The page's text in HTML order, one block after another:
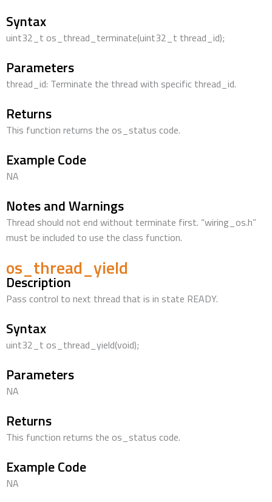
Syntax
uint32_t os_thread_terminate(uint32_t thread_id);
Parameters
thread_id: Terminate the thread with specific thread_id.
Returns
This function returns the os_status code.
Example Code
NA
Notes and Warnings
Thread should not end without terminate first. “wiring_os.h”
must be included to use the class function.
os_thread_yield
Description
Pass control to next thread that is in state READY.
Syntax
uint32_t os_thread_yield(void);
Parameters
NA
Returns
This function returns the os_status code.
Example Code
NA